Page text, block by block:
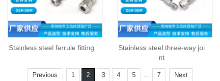
Stainless steel ferrule fitting
Stainless steel three-way joi
nt
Previous 1 2 3 4 5 7 Next